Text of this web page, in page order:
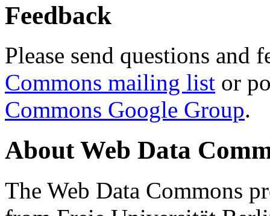
Feedback
Please send questions and
Commons mailing list or
Commons Google Group.
About Web Data
The Web Data Commons